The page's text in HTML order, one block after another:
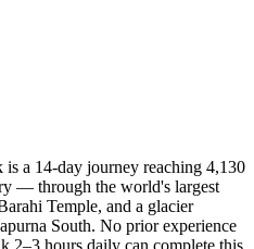
a 14-day journey reaching 4,130
— through the world's largest
Temple, and a glacier
South. No prior experience
hours daily can complete this